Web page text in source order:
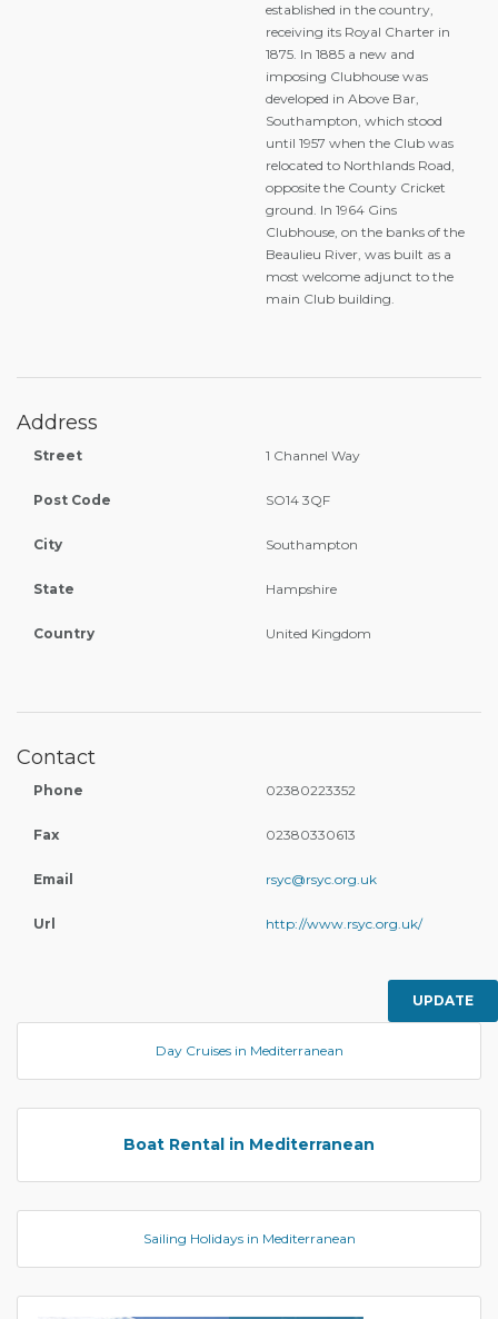
established in the country,
receiving its Royal Charter in
1875. In 1885 a new and
imposing Clubhouse was
developed in Above Bar,
Southampton, which stood
until 1957 when the Club was
relocated to Northlands Road,
opposite the County Cricket
ground. In 1964 Gins
Clubhouse, on the banks of the
Beaulieu River, was built as a
most welcome adjunct to the
main Club building.
Address
Street 1 Channel Way
Post Code SO14 3QF
City Southampton
State Hampshire
Country United Kingdom
Contact
Phone 02380223352
Fax 02380330613
Email rsyc@rsyc.org.uk
Url http://www.rsyc.org.uk/
UPDATE
Day Cruises in Mediterranean
Boat Rental in Mediterranean
Sailing Holidays in Mediterranean